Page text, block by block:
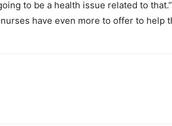
to be a health issue related to that.”
have even more to offer to help